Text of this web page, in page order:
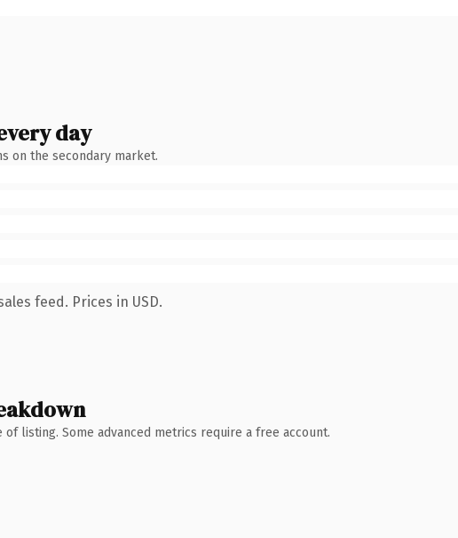
day
on the secondary market.
feed. Prices in USD.
listing. Some advanced metrics require a free account.